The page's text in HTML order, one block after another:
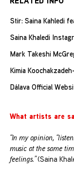
Stir: Saina Kahledi
Saina Khaledi
Mark Takeshi
Kimia
Dálava Official
What artists are
“In my opinion,
music at the same
feelings.”(Saina